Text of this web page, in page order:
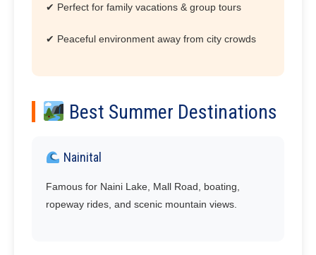
✔ Perfect for family vacations & group tours
✔ Peaceful environment away from city crowds
Best Summer Destinations
Nainital
Famous for Naini Lake, Mall Road, boating,
ropeway rides, and scenic mountain views.